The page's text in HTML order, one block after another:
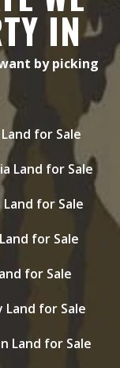
IN
by picking
for Sale
Land for Sale
Land for Sale
for Sale
for Sale
Land for Sale
Land for Sale